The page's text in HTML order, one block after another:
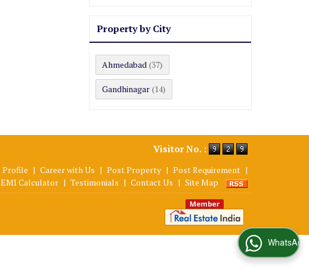
Property by City
Ahmedabad (37)
Gandhinagar (14)
Visitor No. :
Profile | Career with Us | Post Property | Post Requirement |
EMI Calculator | Testimonials | Contact Us | Site Map
WhatsApp Us